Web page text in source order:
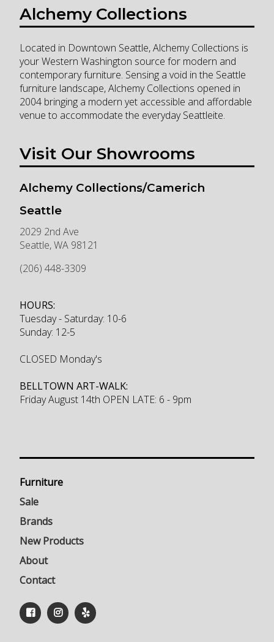
Alchemy Collections
Located in Downtown Seattle, Alchemy Collections is
your Western Washington source for modern and
contemporary furniture. Sensing a void in the Seattle
furniture landscape, Alchemy Collections opened in
2004 bringing a modern yet accessible and affordable
venue to accommodate the everyday Seattleite.
Visit Our Showrooms
Alchemy Collections/Camerich
Seattle
2029 2nd Ave
Seattle,WA 98121
(206) 448-3309
HOURS:
Tuesday - Saturday: 10-6
Sunday: 12-5
CLOSED Monday's
BELLTOWN ART-WALK:
Friday August 14th OPEN LATE: 6 - 9pm
Furniture
Sale
Brands
New Products
About
Contact